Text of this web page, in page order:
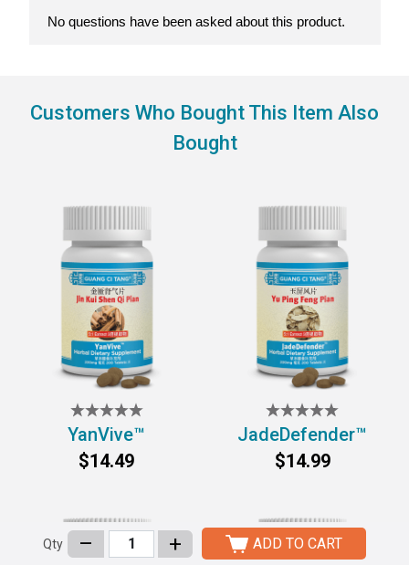
Qty – + ADD TO CART
Customers Who Bought This Item Also
Bought
YanVive™
$14.49
JadeDefender™
$14.99